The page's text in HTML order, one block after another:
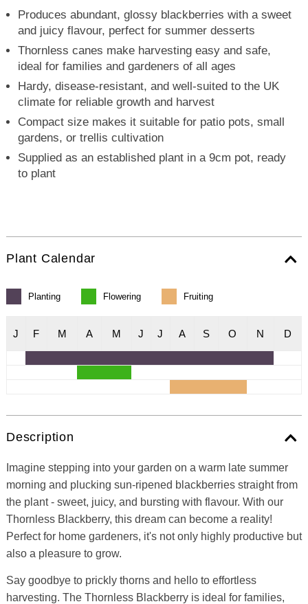
Produces abundant, glossy blackberries with a sweet
and juicy flavour, perfect for summer desserts
Thornless canes make harvesting easy and safe,
ideal for families and gardeners of all ages
Hardy, disease-resistant, and well-suited to the UK
climate for reliable growth and harvest
Compact size makes it suitable for patio pots, small
gardens, or trellis cultivation
Supplied as an established plant in a 9cm pot, ready
to plant
Plant Calendar
Planting Flowering Fruiting
J F M A M J J A S O N D
Description
Imagine stepping into your garden on a warm late summer
morning and plucking sun-ripened blackberries straight from
the plant - sweet, juicy, and bursting with flavour. With our
Thornless Blackberry, this dream can become a reality!
Perfect for home gardeners, it's not only highly productive but
also a pleasure to grow.
Say goodbye to prickly thorns and hello to effortless
harvesting. The Thornless Blackberry is ideal for families,